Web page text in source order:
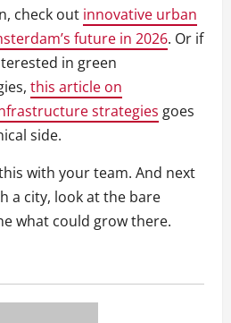
check out innovative urban
future in 2026. Or if
in green
this article on
strategies goes
side.
with your team. And next
a city, look at the bare
what could grow there.